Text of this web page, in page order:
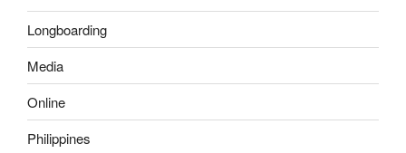
Longboarding
Media
Online
Philippines